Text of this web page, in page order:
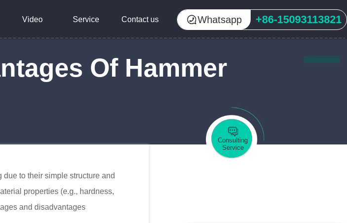
Video Service Contact us Whatsapp +86-15093113821
Of Hammer
Consulting
Service
to their simple structure and
properties (e.g., hardness,
and disadvantages